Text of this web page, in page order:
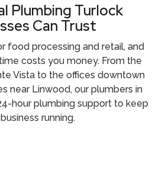
Plumbing Turlock
Can Trust
food processing and retail, and
costs you money. From the
Vista to the offices downtown
near Linwood, our plumbers in
hour plumbing support to keep
running.